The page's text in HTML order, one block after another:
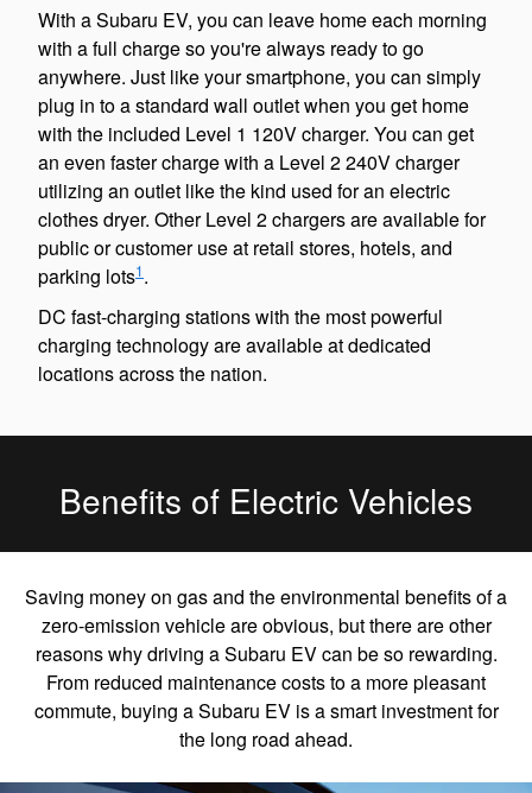
With a Subaru EV, you can leave home each morning
with a full charge so you're always ready to go
anywhere. Just like your smartphone, you can simply
plug in to a standard wall outlet when you get home
with the included Level 1 120V charger. You can get
an even faster charge with a Level 2 240V charger
utilizing an outlet like the kind used for an electric
clothes dryer. Other Level 2 chargers are available for
public or customer use at retail stores, hotels, and
parking lots1.
DC fast-charging stations with the most powerful
charging technology are available at dedicated
locations across the nation.
Benefits of Electric Vehicles
Saving money on gas and the environmental benefits of a
zero-emission vehicle are obvious, but there are other
reasons why driving a Subaru EV can be so rewarding.
From reduced maintenance costs to a more pleasant
commute, buying a Subaru EV is a smart investment for
the long road ahead.